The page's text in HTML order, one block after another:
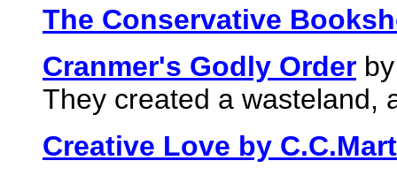
The Conservative
Cranmer's Godly Order
They created a wasteland,
Creative Love by